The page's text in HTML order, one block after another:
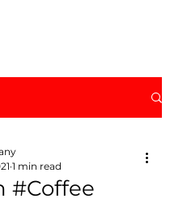
#Coffee
1 min read